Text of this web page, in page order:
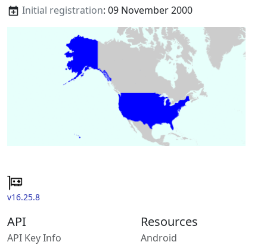
Initial registration: 09 November 2000
v16.25.8
API
API Key Info
Resources
Android